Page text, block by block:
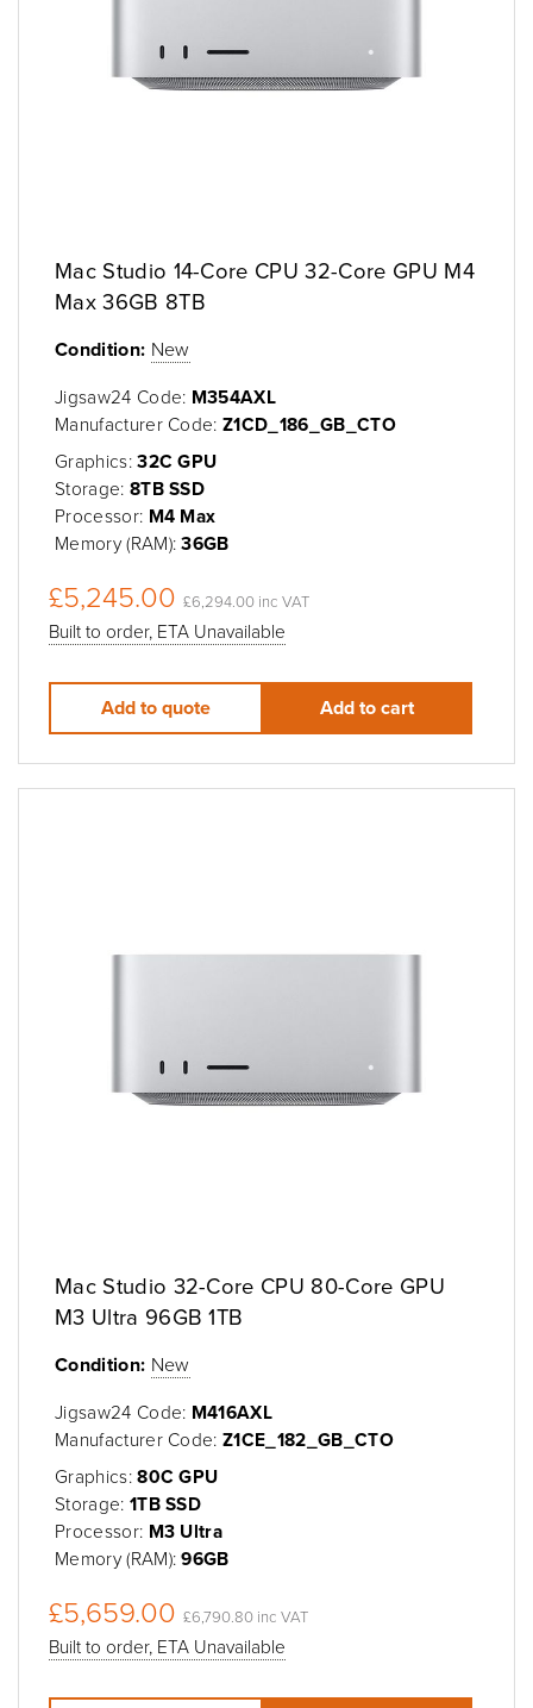
Mac Studio 14-Core CPU 32-Core GPU M4
Max 36GB 8TB
Condition: New
Jigsaw24 Code: M354AXL
Manufacturer Code:Z1CD_186_GB_CTO
Graphics:32C GPU
Storage: 8TB SSD
Processor: M4 Max
Memory (RAM):36GB
£5,245.00 £6,294.00 inc VAT
Built to order, ETA Unavailable
Add to quote Add to cart
Mac Studio 32-Core CPU 80-Core GPU
M3 Ultra 96GB 1TB
Condition: New
Jigsaw24 Code: M416AXL
Manufacturer Code:Z1CE_182_GB_CTO
Graphics:80C GPU
Storage: 1TB SSD
Processor: M3 Ultra
Memory (RAM):96GB
£5,659.00 £6,790.80 inc VAT
Built to order, ETA Unavailable